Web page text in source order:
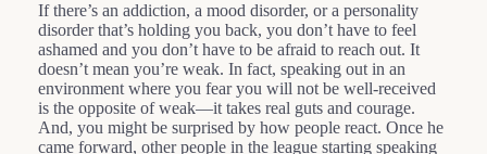
If there’s an addiction, a mood disorder, or a personality
disorder that’s holding you back, you don’t have to feel
ashamed and you don’t have to be afraid to reach out. It
doesn’t mean you’re weak. In fact, speaking out in an
environment where you fear you will not be well-received
is the opposite of weak—it takes real guts and courage.
And, you might be surprised by how people react. Once he
came forward, other people in the league starting speaking